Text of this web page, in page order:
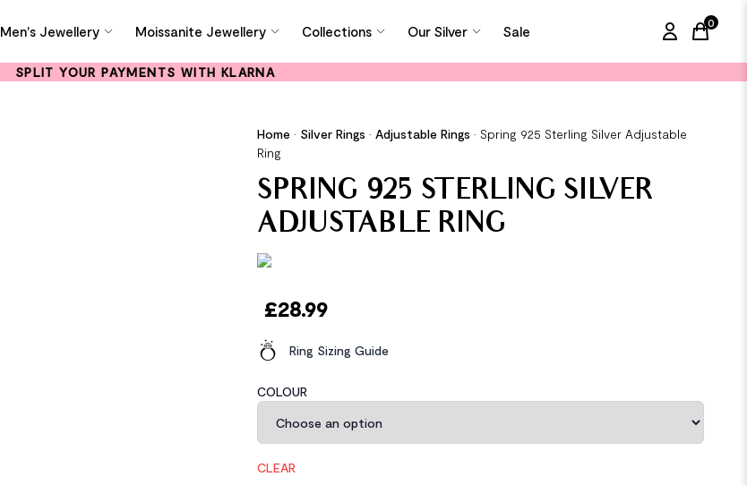
Men's Jewellery Moissanite Jewellery Collections Our Silver Sale
0
items
SPLIT YOUR PAYMENTS WITH KLARNA
Home • Silver Rings • Adjustable Rings • Spring 925 Sterling Silver Adjustable
Ring
SPRING 925 STERLING SILVER
ADJUSTABLE RING
£28.99
Ring Sizing Guide
COLOUR
CLEAR